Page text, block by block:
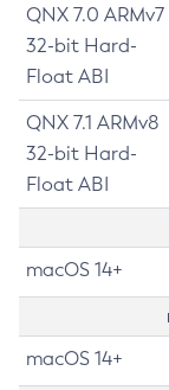
QNX 7.0 ARMv7
32-bit Hard-
Float ABI
QNX 7.1 ARMv8
32-bit Hard-
Float ABI
macOS 14+
macOS 14+